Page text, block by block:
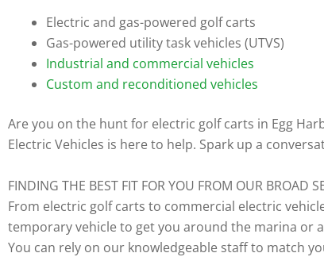
Electric and gas-powered golf carts
Gas-powered utility task vehicles (UTVS)
Industrial and commercial vehicles
Custom and reconditioned vehicles
Are you on the hunt for electric golf carts in Egg
Electric Vehicles is here to help. Spark up a
FINDING THE BEST FIT FOR YOU FROM OUR BROAD
From electric golf carts to commercial electric
temporary vehicle to get you around the marina or
You can rely on our knowledgeable staff to match